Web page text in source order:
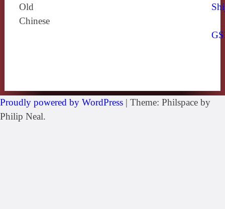
Old
Chinese
Proudly powered by WordPress | Theme: Philspace by
Philip Neal.